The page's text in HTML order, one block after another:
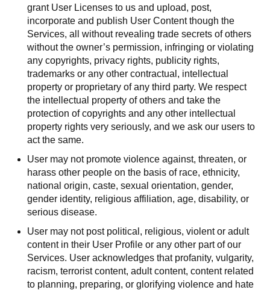
grant User Licenses to us and upload, post,
incorporate and publish User Content though the
Services, all without revealing trade secrets of others
without the owner’s permission, infringing or violating
any copyrights, privacy rights, publicity rights,
trademarks or any other contractual, intellectual
property or proprietary of any third party. We respect
the intellectual property of others and take the
protection of copyrights and any other intellectual
property rights very seriously, and we ask our users to
act the same.
User may not promote violence against, threaten, or
harass other people on the basis of race, ethnicity,
national origin, caste, sexual orientation, gender,
gender identity, religious affiliation, age, disability, or
serious disease.
User may not post political, religious, violent or adult
content in their User Profile or any other part of our
Services. User acknowledges that profanity, vulgarity,
racism, terrorist content, adult content, content related
to planning, preparing, or glorifying violence and hate